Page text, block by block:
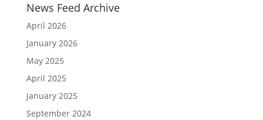
News Feed Archive
April 2026
January 2026
May 2025
April 2025
January 2025
September 2024